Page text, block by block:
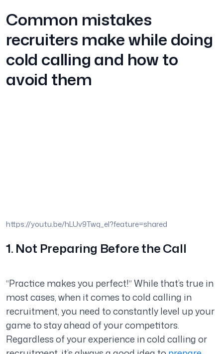
Common mistakes
recruiters make while doing
cold calling and how to
avoid them
https://youtu.be/hLUv9Twq_eI?feature=shared
1. Not Preparing Before the Call
“Practice makes you perfect!“ While that’s true in
most cases, when it comes to cold calling in
recruitment, you need to constantly level up your
game to stay ahead of your competitors.
Regardless of your experience in cold calling or